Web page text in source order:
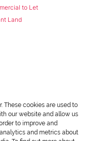
to Let
Land
These cookies are used to
our website and allow us
to improve and
and metrics about